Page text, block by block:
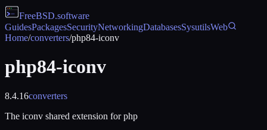
FreeBSD.software
GuidesPackagesSecurityNetworkingDatabasesSysutilsWeb
Home/converters/php84-iconv
php84-iconv
8.4.16converters
The iconv shared extension for php